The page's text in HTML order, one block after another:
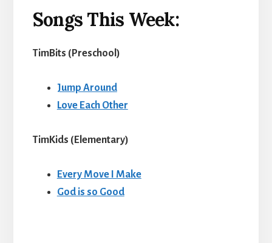
Songs This Week:
TimBits (Preschool )
Jump Around
Love Each Other
TimKids (Elementary)
Every Move I Make
God is so Good